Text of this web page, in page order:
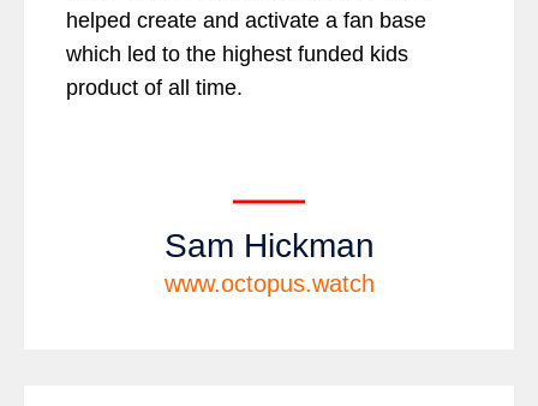
helped create and activate a fan base
which led to the highest funded kids
product of all time.
Sam Hickman
www.octopus.watch